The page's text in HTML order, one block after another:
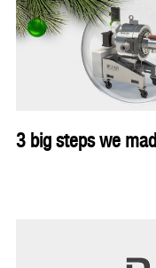
3 big steps we